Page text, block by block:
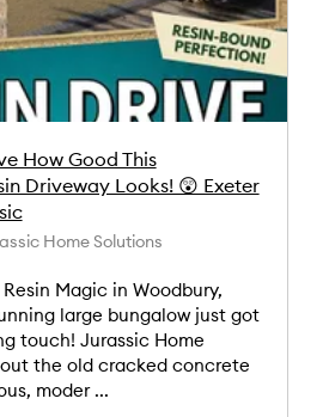
How Good This
Driveway Looks! 😲 Exeter
Home Solutions
Magic in Woodbury,
large bungalow just got
touch! Jurassic Home
the old cracked concrete
moder ...